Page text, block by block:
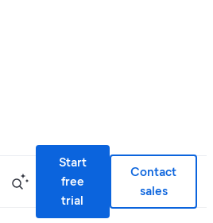
Start
free
trial
Contact
sales